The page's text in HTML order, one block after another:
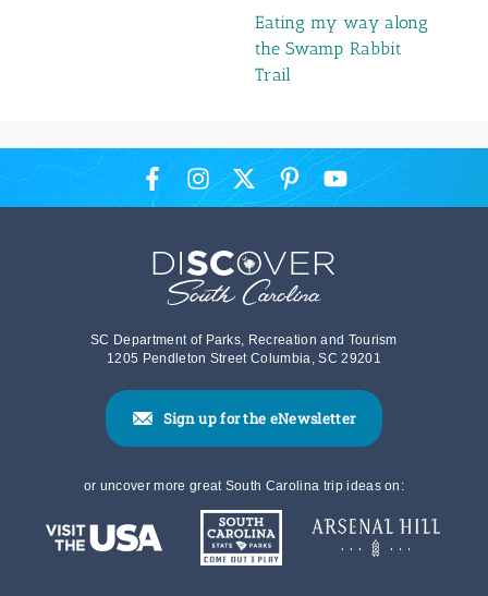
Eating my way along
the Swamp Rabbit
Trail
SC Department of Parks, Recreation and Tourism
1205 Pendleton Street Columbia, SC 29201
Sign up for the eNewsletter
or uncover more great South Carolina trip ideas on: